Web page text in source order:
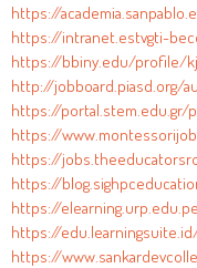
https://
https://intranet.estvgti-
https://bbiny.edu/profile/
http://jobboard.piasd.org/
https://
https://
https://
https://
https://
https://
https://